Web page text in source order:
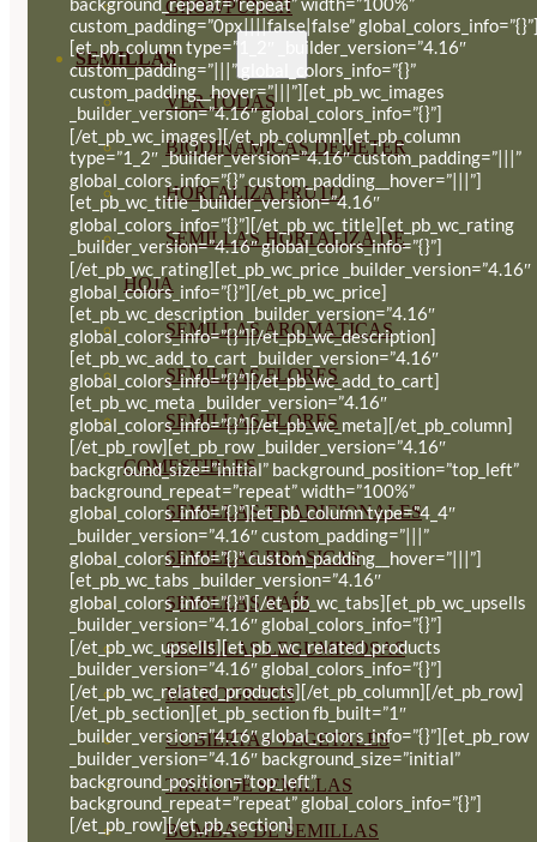
GROWPUNCH
SEMILLAS
VER TODAS
BIODINÁMICAS DEMETER
HORTALIZA FRUTO
SEMILLAS HORTALIZA DE
HOJA
SEMILLAS AROMÁTICAS
SEMILLAS FLORES
SEMILLAS FLORES
COMESTIBLES
SEMILLAS TRADICIONALES
SEMILLAS BRASICAS
SEMILLAS RAÍZ
SEMILLAS LEGUMINOSAS
MICROGREEN
CUBIERTAS VEGETALES
TIRAS DE SEMILLAS
BOMBAS DE SEMILLAS
custom_padding=”0px||||false|false”
[et_pb_column type=”1_2″ _builder_version=”4.16″
custom_padding=”|||” global_colors_info=”{}”
custom_padding__hover=”|||”][et_pb_wc_images
_builder_version=”4.16″ global_colors_info=”{}”]
[/et_pb_wc_images][/et_pb_column][et_pb_column
type=”1_2″ _builder_version=”4.16″ custom_padding=”|||”
global_colors_info=”{}” custom_padding__hover=”|||”]
[et_pb_wc_title _builder_version=”4.16″
global_colors_info=”{}”][/et_pb_wc_title][et_pb_wc_rating
_builder_version=”4.16″ global_colors_info=”{}”]
[/et_pb_wc_rating][et_pb_wc_price _builder_version=”4.16″
global_colors_info=”{}”][/et_pb_wc_price]
[et_pb_wc_description _builder_version=”4.16″
global_colors_info=”{}”][/et_pb_wc_description]
[et_pb_wc_add_to_cart _builder_version=”4.16″
global_colors_info=”{}”][/et_pb_wc_add_to_cart]
[et_pb_wc_meta _builder_version=”4.16″
global_colors_info=”{}”][/et_pb_wc_meta][/et_pb_column]
[/et_pb_row][et_pb_row _builder_version=”4.16″
background_size=”initial” background_position=”top_left”
background_repeat=”repeat” width=”100%”
global_colors_info=”{}”][et_pb_column type=”4_4″
_builder_version=”4.16″ custom_padding=”|||”
global_colors_info=”{}” custom_padding__hover=”|||”]
[et_pb_wc_tabs _builder_version=”4.16″
global_colors_info=”{}”] [/et_pb_wc_tabs][et_pb_wc_upsells
_builder_version=”4.16″ global_colors_info=”{}”]
[/et_pb_wc_upsells][et_pb_wc_related_products
_builder_version=”4.16″ global_colors_info=”{}”]
[/et_pb_wc_related_products][/et_pb_column][/et_pb_row]
[/et_pb_section][et_pb_section fb_built=”1″
_builder_version=”4.16″ global_colors_info=”{}”][et_pb_row
_builder_version=”4.16″ background_size=”initial”
background_position=”top_left”
background_repeat=”repeat” global_colors_info=”{}”]
[/et_pb_row][/et_pb_section]